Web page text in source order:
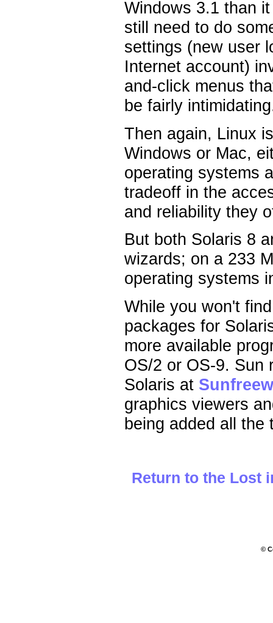
Windows 3.1 than
still need to do
settings (new user
Internet account)
and-click menus
be fairly
Then again, Linux
Windows or Mac,
operating systems
tradeoff in the
and reliability they
But both Solaris 8
wizards; on a 233
operating systems
While you won't
packages for
more available
OS/2 or OS-9. Sun
Solaris at
graphics viewers
being added all the
Return to the Lost
©